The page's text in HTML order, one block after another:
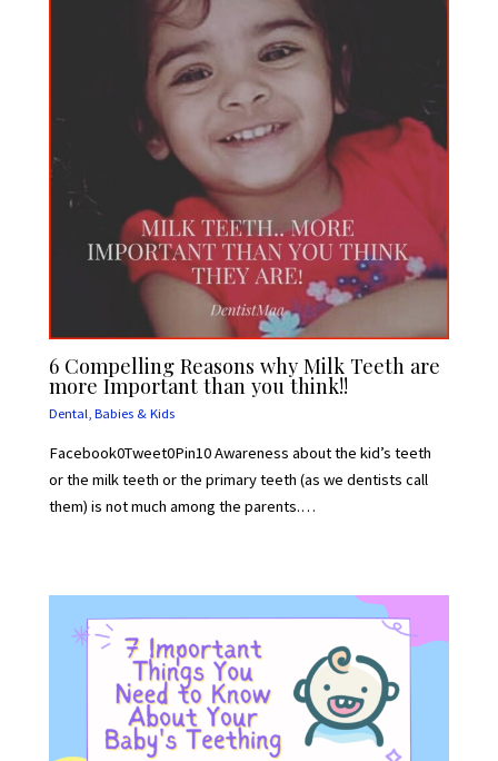
6 Compelling Reasons why Milk Teeth are
more Important than you think!!
Dental ,Babies & Kids
Facebook0Tweet0Pin10 Awareness about the kid’s teeth
or the milk teeth or the primary teeth (as we dentists call
them) is not much among the parents.…